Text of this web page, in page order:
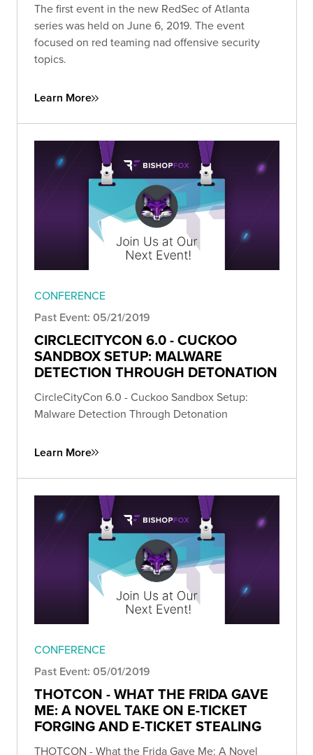
The first event in the new RedSec of Atlanta
series was held on June 6, 2019. The event
focused on red teaming nad offensive security
topics.
Learn More
CONFERENCE
Past Event: 05/21/2019
CIRCLECITYCON 6.0 - CUCKOO
SANDBOX SETUP: MALWARE
DETECTION THROUGH DETONATION
CircleCityCon 6.0 - Cuckoo Sandbox Setup:
Malware Detection Through Detonation
Learn More
CONFERENCE
Past Event: 05/01/2019
THOTCON - WHAT THE FRIDA GAVE
ME: A NOVEL TAKE ON E-TICKET
FORGING AND E-TICKET STEALING
THOTCON - What the Frida Gave Me: A Novel